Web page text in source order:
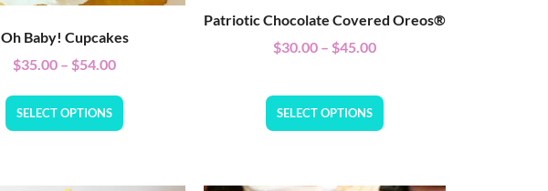
Oh Baby! Cupcakes
$35.00 – $54.00
SELECT OPTIONS
Patriotic Chocolate Covered Oreos®
$30.00 – $45.00
SELECT OPTIONS